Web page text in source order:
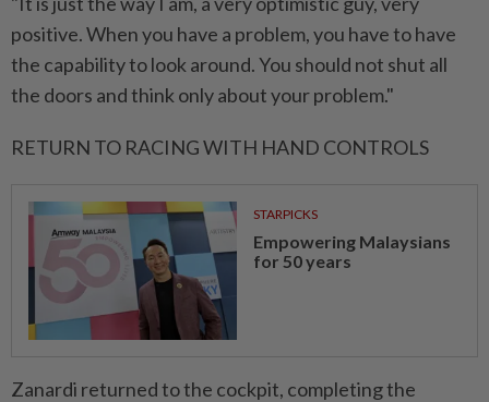
positive. ⁠When ‌you have a problem, you have to have
the capability to look around. You should not shut all
the doors and think only about your problem."
RETURN TO RACING WITH HAND CONTROLS
STARPICKS
Empowering Malaysians
for 50 years
Zanardi returned to the cockpit, completing the